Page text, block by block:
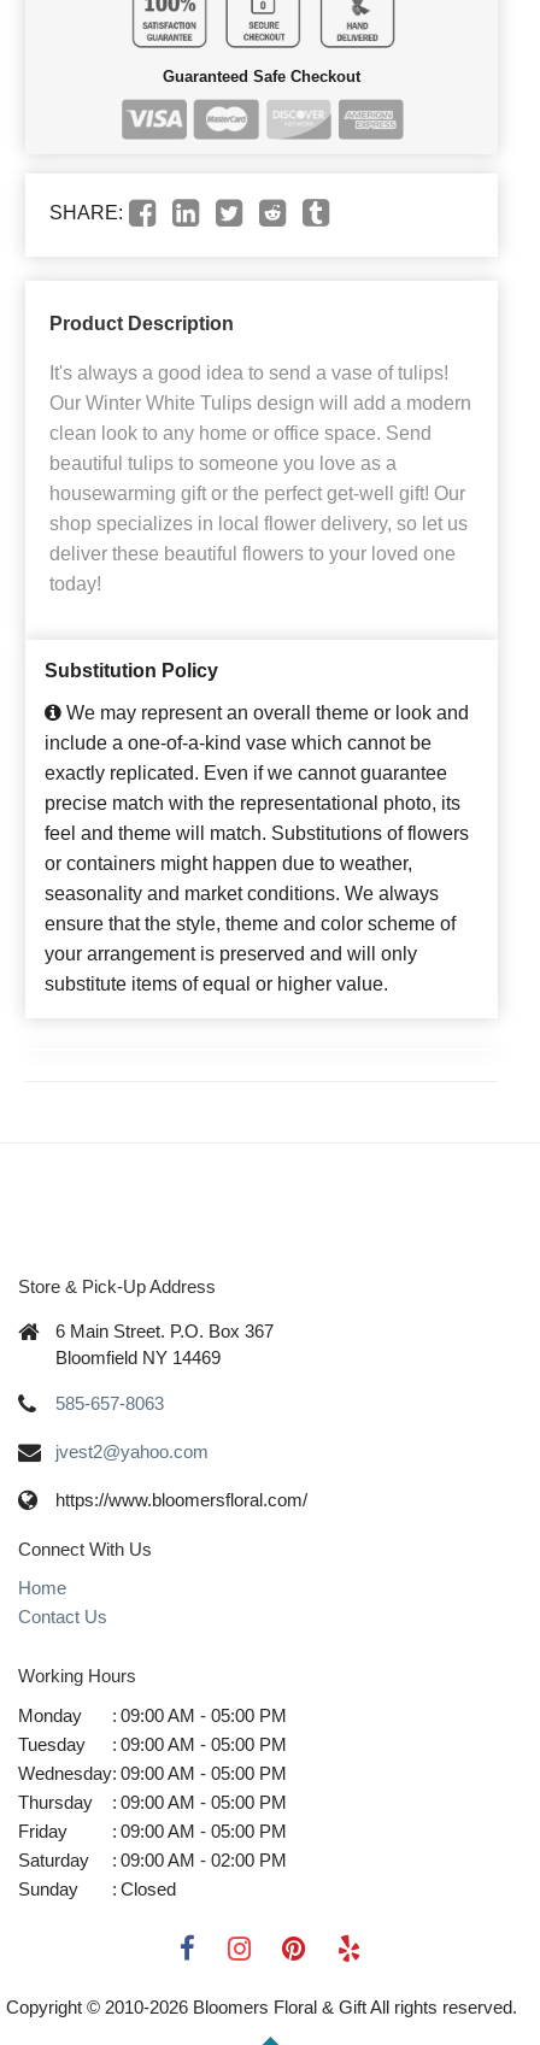
Guaranteed Safe Checkout
SHARE:
Product Description
It's always a good idea to send a vase of tulips!
Our Winter White Tulips design will add a modern
clean look to any home or office space. Send
beautiful tulips to someone you love as a
housewarming gift or the perfect get-well gift! Our
shop specializes in local flower delivery, so let us
deliver these beautiful flowers to your loved one
today!
Substitution Policy
We may represent an overall theme or look and
include a one-of-a-kind vase which cannot be
exactly replicated. Even if we cannot guarantee
precise match with the representational photo, its
feel and theme will match. Substitutions of flowers
or containers might happen due to weather,
seasonality and market conditions. We always
ensure that the style, theme and color scheme of
your arrangement is preserved and will only
substitute items of equal or higher value.
Store & Pick-Up Address
6 Main Street. P.O. Box 367
Bloomfield NY 14469
585-657-8063
jvest2@yahoo.com
https://www.bloomersfloral.com/
Connect With Us
Home
Contact Us
Working Hours
Monday
: 09:00 AM - 05:00 PM
Tuesday
: 09:00 AM - 05:00 PM
Wednesday: 09:00 AM - 05:00 PM
Thursday
: 09:00 AM - 05:00 PM
Friday
: 09:00 AM - 05:00 PM
Saturday
: 09:00 AM - 02:00 PM
Sunday
: Closed
Copyright © 2010-2026 Bloomers Floral & Gift All rights reserved.